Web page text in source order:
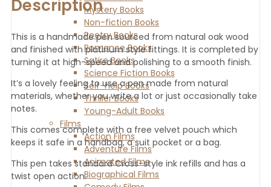
Mystery Books
Non-fiction Books
Poetry Books
Romance Books
Satire Books
Science Fiction Books
Self-help Books
Thriller Books
Young-Adult Books
Films
Action Films
Adventure Films
Animated Films
Biographical Films
Description
This is a handmade pen sourced from natural oak wood
and finished with platinum style fittings. It is completed by
turning it at high-speed and polishing to a smooth finish.
It’s a lovely feeling to use a pen made from natural
materials, whether you write a lot or just occasionally take
notes.
This comes complete with a free velvet pouch which
keeps it safe in a handbag, a suit pocket or a bag.
This pen takes standard Cross-style ink refills and has a
twist open action.